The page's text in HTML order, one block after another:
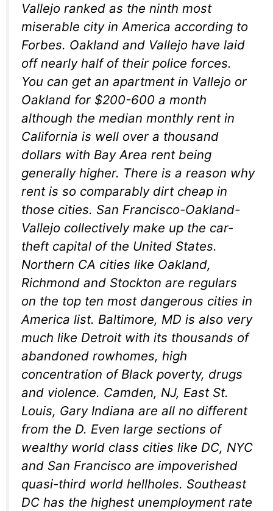
Vallejo ranked as the ninth most
miserable city in America according to
Forbes. Oakland and Vallejo have laid
off nearly half of their police forces.
You can get an apartment in Vallejo or
Oakland for $200-600 a month
although the median monthly rent in
California is well over a thousand
dollars with Bay Area rent being
generally higher. There is a reason why
rent is so comparably dirt cheap in
those cities. San Francisco-Oakland-
Vallejo collectively make up the car-
theft capital of the United States.
Northern CA cities like Oakland,
Richmond and Stockton are regulars
on the top ten most dangerous cities in
America list. Baltimore, MD is also very
much like Detroit with its thousands of
abandoned rowhomes, high
concentration of Black poverty, drugs
and violence. Camden, NJ, East St.
Louis, Gary Indiana are all no different
from the D. Even large sections of
wealthy world class cities like DC, NYC
and San Francisco are impoverished
quasi-third world hellholes. Southeast
DC has the highest unemployment rate